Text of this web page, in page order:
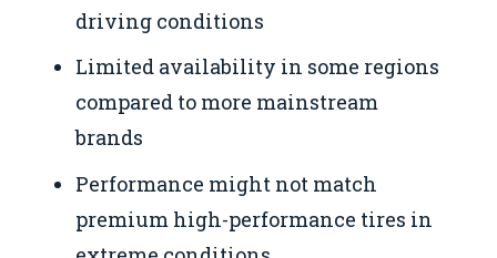
driving conditions
Limited availability in some regions
compared to more mainstream
brands
Performance might not match
premium high-performance tires in